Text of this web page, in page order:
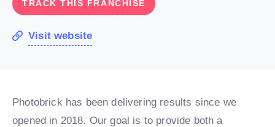
TRACK THIS FRANCHISE
Visit website
Photobrick has been delivering results since we
opened in 2018. Our goal is to provide both a